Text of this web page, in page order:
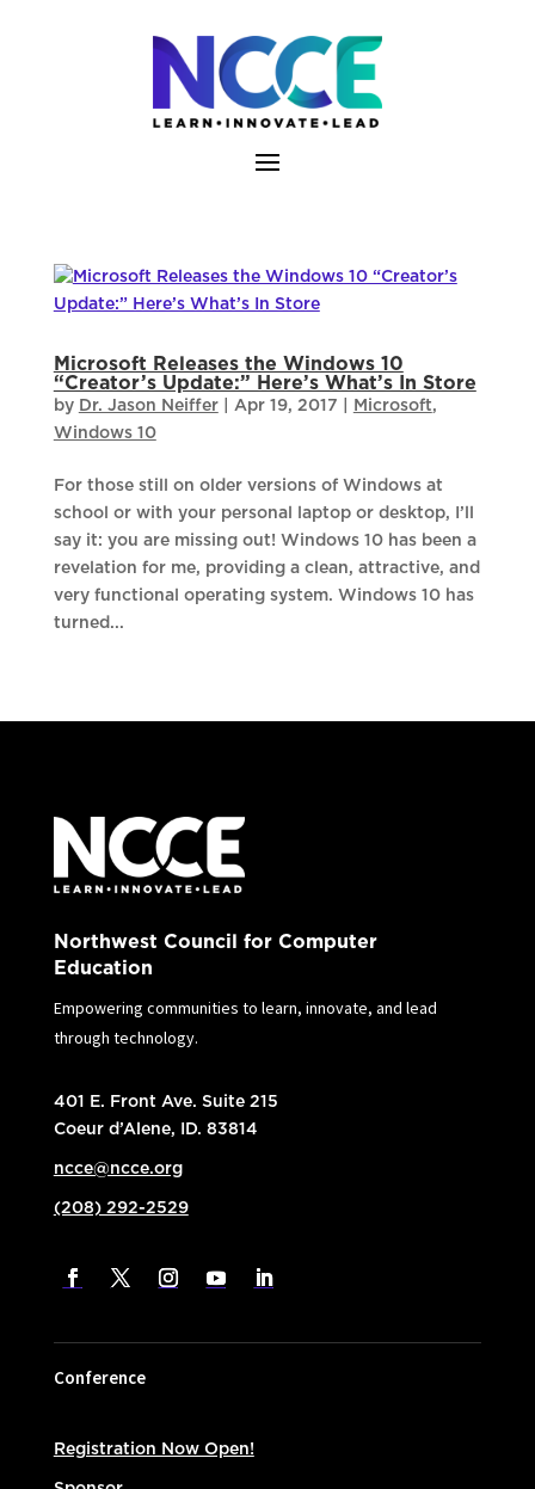
Microsoft Releases the Windows 10
“Creator’s Update:” Here’s What’s In Store
by Dr. Jason Neiffer| Apr 19, 2017 Microsoft,
Windows 10
For those still on older versions of Windows at
school or with your personal laptop or desktop, I’ll
say it: you are missing out! Windows 10 has been a
revelation for me, providing a clean, attractive, and
very functional operating system. Windows 10 has
turned...
Northwest Council for Computer
Education
Empowering communities to learn, innovate, and lead
through technology.
401 E. Front Ave. Suite 215
Coeur d’Alene, ID. 83814
ncce@ncce.org
(208) 292-2529
Conference
Registration Now Open!